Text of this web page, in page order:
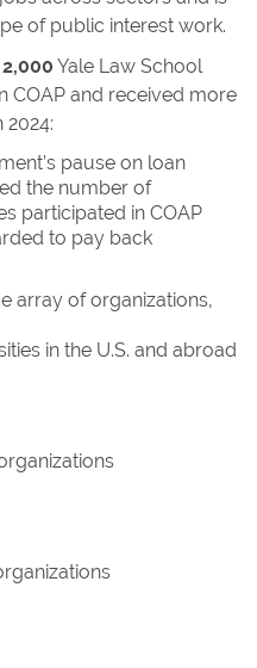
of public interest work.
2,000 Yale Law School
COAP and received more
2024:
pause on loan
the number of
participated in COAP
to pay back
array of organizations,
in the U.S. and abroad